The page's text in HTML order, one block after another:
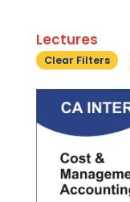
Lectures
Clear Filters